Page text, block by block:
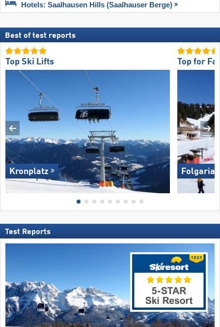
Hotels: Saalhausen Hills (Saalhauser Berge)
Best of test reports
Top Ski Lifts
Kronplatz
Top for
Test Reports